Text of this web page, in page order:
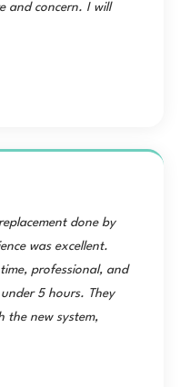
and concern. I will
done by
was excellent.
professional, and
5 hours. They
the new system,